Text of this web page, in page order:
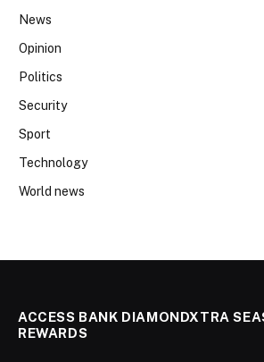
News
Opinion
Politics
Security
Sport
Technology
World news
ACCESS BANK DIAMONDXTRA
REWARDS